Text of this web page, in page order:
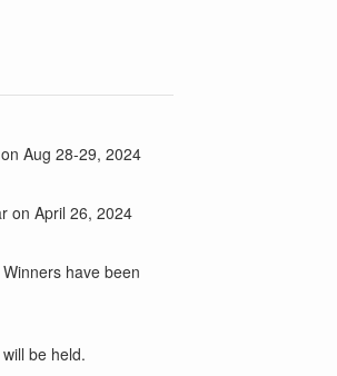
Aug 28-29, 2024
on April 26, 2024
have been
be held.